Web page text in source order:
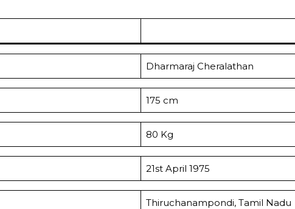
Dharmaraj Cheralathan
175 cm
80 Kg
21st April 1975
Thiruchanampondi, Tamil Nadu